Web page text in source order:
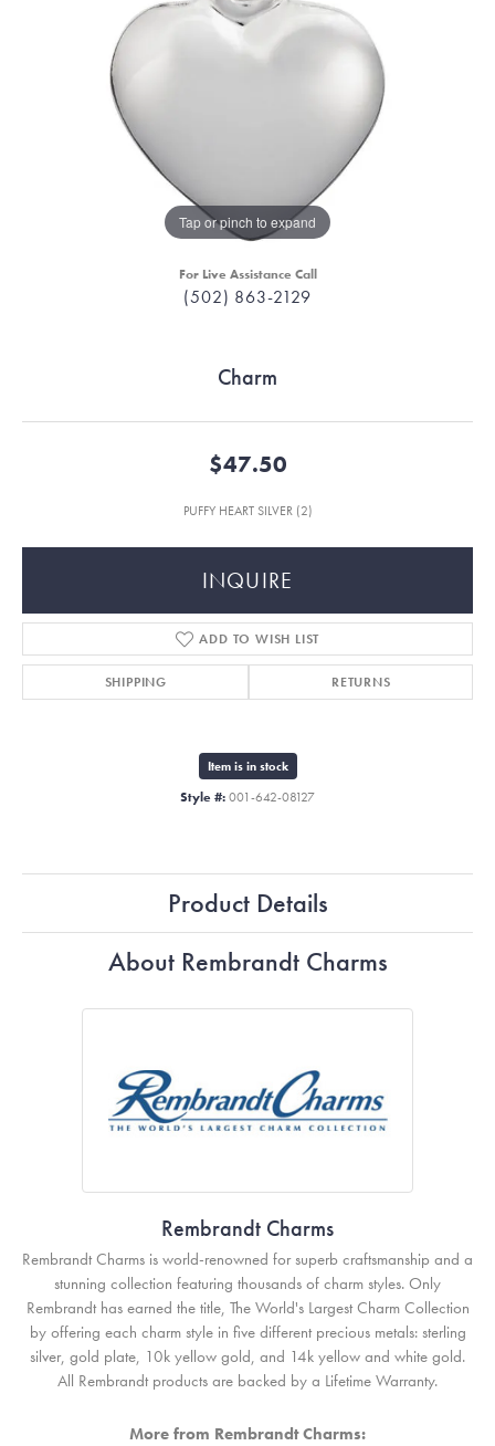
Tap or pinch to expand
For Live Assistance Call
(502) 863-2129
Charm
$47.50
PUFFY HEART SILVER (2)
INQUIRE
ADD TO WISH LIST
SHIPPING RETURNS
Item is in stock
Style #: 001-642-08127
Product Details
About Rembrandt Charms
Rembrandt Charms
Rembrandt Charms is world-renowned for superb craftsmanship and a
stunning collection featuring thousands of charm styles. Only
Rembrandt has earned the title, The World's Largest Charm Collection
by offering each charm style in five different precious metals: sterling
silver, gold plate, 10k yellow gold, and 14k yellow and white gold.
All Rembrandt products are backed by a Lifetime Warranty.
More from Rembrandt Charms: